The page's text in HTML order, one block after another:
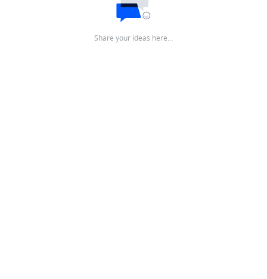
Share your ideas here…